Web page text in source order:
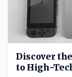
Discover
to High-